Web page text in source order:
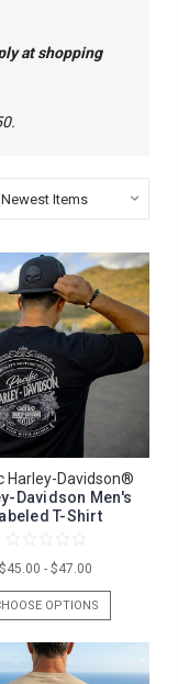
at shopping
Harley-Davidson®
Davidson Men's
T-Shirt
$45.00 - $47.00
OPTIONS